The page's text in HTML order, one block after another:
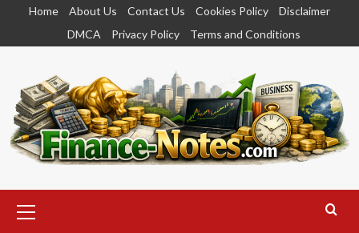
content
Home About Us Contact Us Cookies Policy
Disclaimer
DMCA
Privacy Policy Terms and Conditions
Menu